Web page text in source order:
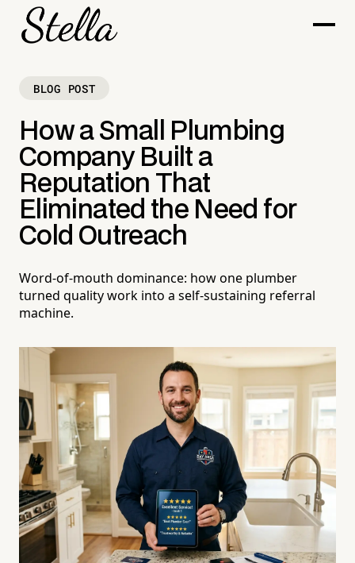
BLOG POST
How a Small Plumbing
Company Built a
Reputation That
Eliminated the Need for
Cold Outreach
Word-of-mouth dominance: how one plumber
turned quality work into a self-sustaining referral
machine.